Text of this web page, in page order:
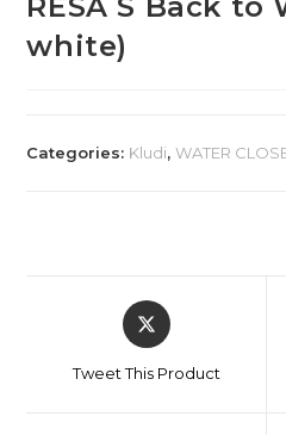
white)
Categories: Kludi,WATER
Tweet This Product